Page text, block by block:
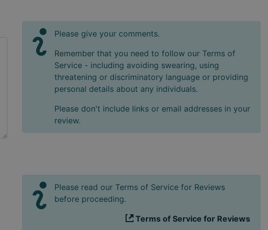
Please give your comments.
Remember that you need to follow our Terms of
Service - including avoiding swearing, using
threatening or discriminatory language or providing
personal details about any individuals.
Please don't include links or email addresses in your
review.
Please read our Terms of Service for Reviews
before proceeding.
Terms of Service for Reviews